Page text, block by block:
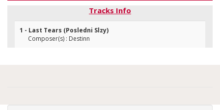
Tracks Info
1 - Last Tears (Posledni Slzy)
Composer(s) : Destinn